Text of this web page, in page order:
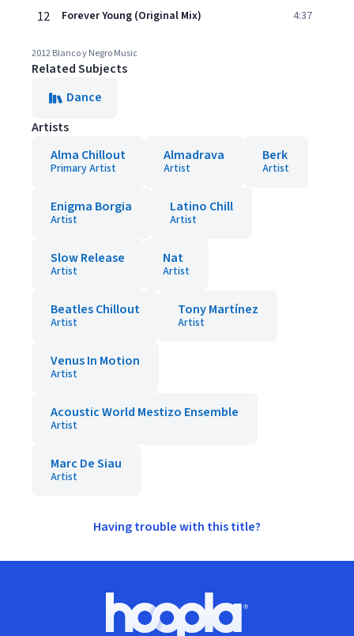
12 Forever Young (Original Mix) 4:37
2012 Blanco y Negro Music
Related Subjects
Dance
Artists
Alma Chillout
Primary Artist
Almadrava
Artist
Berk
Artist
Enigma Borgia
Artist
Latino Chill
Artist
Slow Release
Artist
Nat
Artist
Beatles Chillout
Artist
Tony Martínez
Artist
Venus In Motion
Artist
Acoustic World Mestizo Ensemble
Artist
Marc De Siau
Artist
Having trouble with this title?
Hoopla logo, Go to homepage